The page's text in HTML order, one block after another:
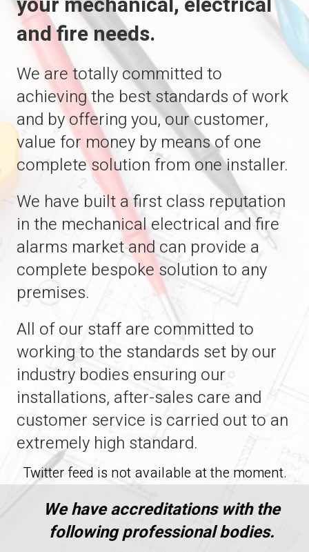
and fire needs.
We are totally committed to
achieving the best standards of work
and by offering you, our customer,
value for money by means of one
complete solution from one installer.
We have built a first class reputation
in the mechanical electrical and fire
alarms market and can provide a
complete bespoke solution to any
premises.
All of our staff are committed to
working to the standards set by our
industry bodies ensuring our
installations, after-sales care and
customer service is carried out to an
extremely high standard.
Twitter feed is not available at the moment.
We have accreditations with the
following professional bodies.